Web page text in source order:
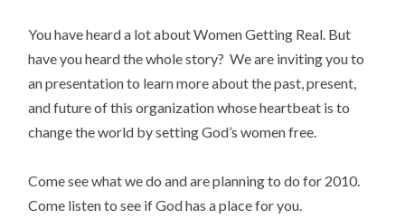
You have heard a lot about Women Getting Real. But
have you heard the whole story? We are inviting you to
an presentation to learn more about the past, present,
and future of this organization whose heartbeat is to
change the world by setting God’s women free.
Come see what we do and are planning to do for 2010.
Come listen to see if God has a place for you.